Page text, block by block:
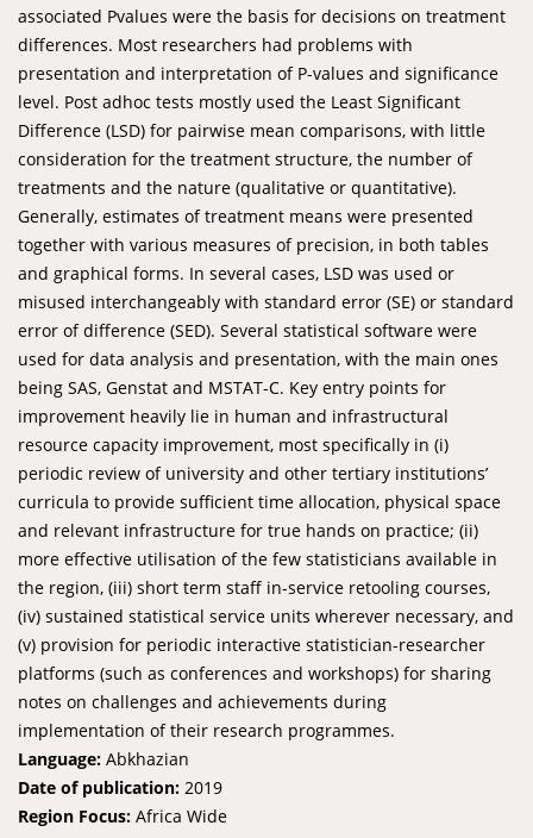
associated Pvalues were the basis for decisions on treatment
differences. Most researchers had problems with
presentation and interpretation of P-values and significance
level. Post adhoc tests mostly used the Least Significant
Difference (LSD) for pairwise mean comparisons, with little
consideration for the treatment structure, the number of
treatments and the nature (qualitative or quantitative).
Generally, estimates of treatment means were presented
together with various measures of precision, in both tables
and graphical forms. In several cases, LSD was used or
misused interchangeably with standard error (SE) or standard
error of difference (SED). Several statistical software were
used for data analysis and presentation, with the main ones
being SAS, Genstat and MSTAT-C. Key entry points for
improvement heavily lie in human and infrastructural
resource capacity improvement, most specifically in (i)
periodic review of university and other tertiary institutions’
curricula to provide sufficient time allocation, physical space
and relevant infrastructure for true hands on practice; (ii)
more effective utilisation of the few statisticians available in
the region, (iii) short term staff in-service retooling courses,
(iv) sustained statistical service units wherever necessary, and
(v) provision for periodic interactive statistician-researcher
platforms (such as conferences and workshops) for sharing
notes on challenges and achievements during
implementation of their research programmes.
Language: Abkhazian
Date of publication: 2019
Region Focus: Africa Wide